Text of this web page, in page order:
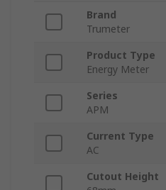
Brand
Trumeter
Product Type
Energy Meter
Series
APM
Current Type
AC
Cutout Height